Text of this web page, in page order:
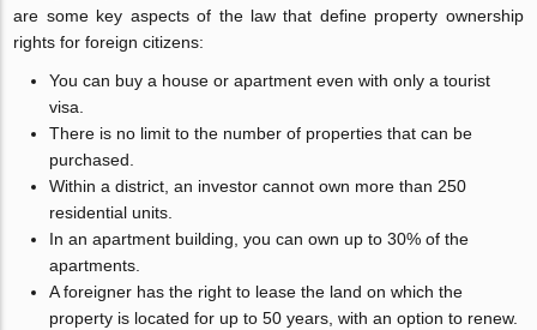
are some key aspects of the law that define property ownership
rights for foreign citizens:
You can buy a house or apartment even with only a tourist
visa.
There is no limit to the number of properties that can be
purchased.
Within a district, an investor cannot own more than 250
residential units.
In an apartment building, you can own up to 30% of the
apartments.
A foreigner has the right to lease the land on which the
property is located for up to 50 years, with an option to renew.